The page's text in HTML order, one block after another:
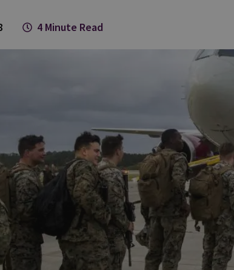
4 Minute Read